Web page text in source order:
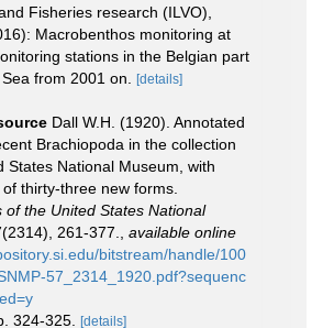
Fisheries research (ILVO),
Macrobenthos monitoring at
stations in the Belgian part
from 2001 on.
[details]
Dall W.H. (1920). Annotated
Brachiopoda in the collection
States National Museum, with
thirty-three new forms.
of the United States National
261-377.
available online
bitstream/handle/100
57_2314_1920.pdf?sequenc
324-325.
[details]